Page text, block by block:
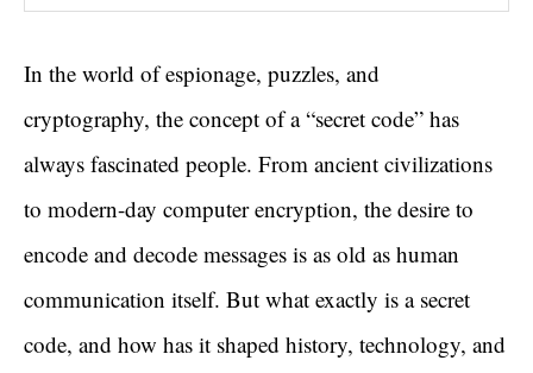
In the world of espionage, puzzles, and
cryptography, the concept of a “secret code” has
always fascinated people. From ancient civilizations
to modern-day computer encryption, the desire to
encode and decode messages is as old as human
communication itself. But what exactly is a secret
code, and how has it shaped history, technology, and